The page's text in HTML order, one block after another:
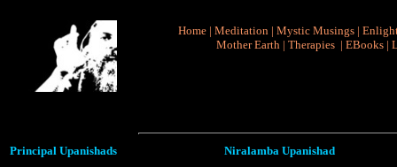
Home | Meditation | Mystic Musings |
Mother Earth | Therapies | EBooks |
Principal Upanishads
Niralamba Upanishad